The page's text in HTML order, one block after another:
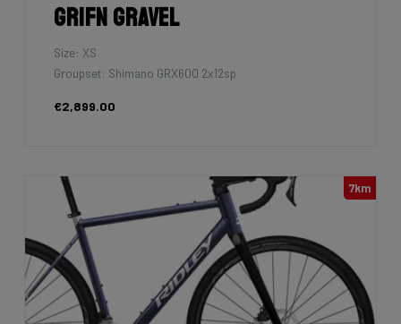
Grifn Gravel
Size: XS
Groupset: Shimano GRX600 2x12sp
€2,899.00
7km